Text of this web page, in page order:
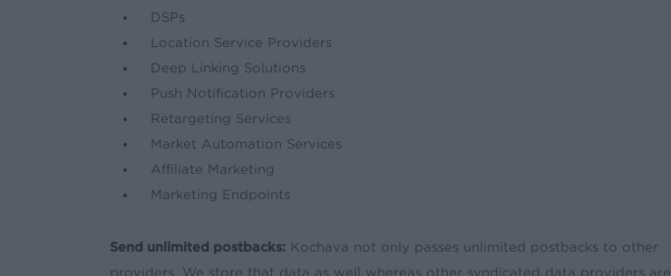
DSPs
Location Service Providers
Deep Linking Solutions
Push Notification Providers
Retargeting Services
Market Automation Services
Affiliate Marketing
Marketing Endpoints
Send unlimited postbacks:Kochava not only passes unlimited postbacks to other
providers. We store that data as well whereas other syndicated data providers are